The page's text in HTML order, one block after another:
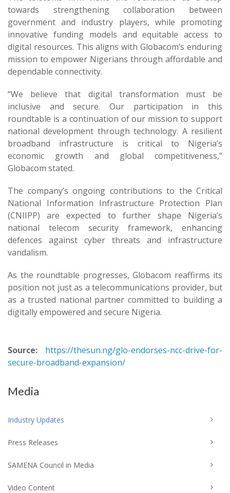
towards strengthening collaboration between
government and industry players, while promoting
innovative funding models and equitable access to
digital resources. This aligns with Globacom’s enduring
mission to empower Nigerians through affordable and
dependable connectivity.
“We believe that digital transformation must be
inclusive and secure. Our participation in this
roundtable is a continuation of our mission to support
national development through technology. A resilient
broadband infrastructure is critical to Nigeria’s
economic growth and global competitiveness,”
Globacom stated.
The company’s ongoing contributions to the Critical
National Information Infrastructure Protection Plan
(CNIIPP) are expected to further shape Nigeria’s
national telecom security framework, enhancing
defences against cyber threats and infrastructure
vandalism.
As the roundtable progresses, Globacom reaffirms its
position not just as a telecommunications provider, but
as a trusted national partner committed to building a
digitally empowered and secure Nigeria.
Source:
https://thesun.ng/glo-endorses-ncc-drive-for-
secure-broadband-expansion/
Media
Industry Updates
Press Releases
SAMENA Council in Media
Video Content